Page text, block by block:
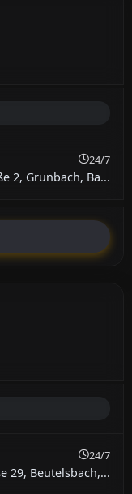
24/7
2, Grunbach, Ba...
24/7
29, Beutelsbach,...